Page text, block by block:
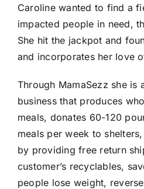
Caroline wanted to find a
impacted people in need,
She hit the jackpot and
and incorporates her love
Through MamaSezz she is
business that produces
meals, donates 60-120
meals per week to
by providing free return
customer’s recyclables,
people lose weight,